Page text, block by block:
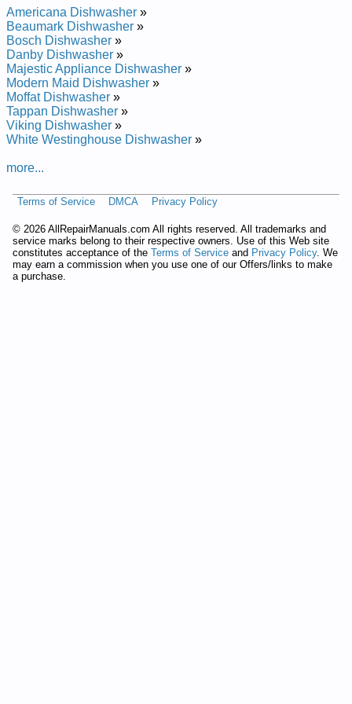
Repair Manual
Whirlpool Undercounter Dishwasher DU8550XX1 Service and
Repair Manual
Whirlpool Undercounter Dishwasher DU8900XY Service and
Repair Manual
Whirlpool Undercounter Dishwasher DU9200XX Service and
Repair Manual
Whirlpool Undercounter Dishwasher DU8950XY1 Service and
Repair Manual
Whirlpool Undercounter Dishwasher DUL200PKB0 Service
and Repair Manual
Whirlpool Undercounter Dishwasher DU8770XY0 Service and
Repair Manual
Repair Manual
Repair Manual
Whirlpool Undercounter Dishwasher DU8550XT5 Service and
Repair Manual
Whirlpool Undercounter Dishwasher DUL100PKQ Service and
Americana Dishwasher »
Beaumark Dishwasher »
Bosch Dishwasher »
Danby Dishwasher »
Majestic Appliance Dishwasher »
Modern Maid Dishwasher »
Moffat Dishwasher »
Tappan Dishwasher »
Viking Dishwasher »
White Westinghouse Dishwasher »
more...
Terms of Service DMCA Privacy Policy
© 2026 AllRepairManuals.com All rights reserved. All trademarks and
service marks belong to their respective owners. Use of this Web site
constitutes acceptance of the Terms of Service and Privacy Policy. We
may earn a commission when you use one of our Offers/links to make
a purchase.